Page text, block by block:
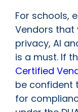
For schools,
Vendors that
privacy, AI
is a must. If
Certified
be confident
for